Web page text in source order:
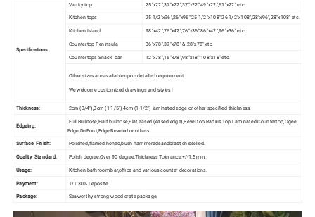
Specifications:
Vanity top
25"x22",31"x22",37"x22",49"x22",61"x22" etc.
Kitchen tops
25 1/2"x96",26"x96",25 1/2"x108",26 1/2"x108",28"x96",28"x108" etc.
Kitchen Island
98"x42",76"x42",76"x36",86"x42",96"x36" etc.
Countertop Peninsula
36"x78",39"x78" & 28"x78" etc.
Countertops Snack bar 12"x78",15"x78",98"x18",108"x18" etc.
Other sizes are available upon detailed requirement.
We welcome customized drawings and styles !
Thickness: 2cm (3/4"),3cm (1 1/5"),4cm (1 1/2") laminated edge or other specified thickness.
Edgeing:
Full Bullnose,Half bullnose,Flat eased (eased edge),Bevel top,Radius Top,Laminated Countertop,Ogee
Edge,DuPont,Edge,Beveled or others.
Surface Finish: Polished,flamed,honed,bush hammeredsandblast,chisselled.
Quality Standard:
Polish degree:Over 90 degree;Thickness Tolerance:+/-1.5mm.
Usage:
Kitchen,bathroom,bar,office and various counter decorations.
Payment:
T/T 30% Deposite
Package: Seaworthy strong wood crate package.